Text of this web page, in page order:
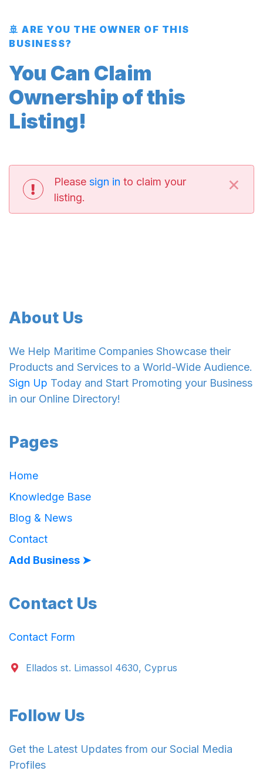
🚢 ARE YOU THE OWNER OF THIS
BUSINESS?
You Can Claim
Ownership of this
Listing!
Please sign in to claim your
listing.
×
About Us
We Help Maritime Companies Showcase their
Products and Services to a World-Wide Audience.
Sign Up Today and Start Promoting your Business
in our Online Directory!
Pages
Home
Knowledge Base
Blog & News
Contact
Add Business ➤
Contact Us
Contact Form
Ellados st. Limassol 4630, Cyprus
Follow Us
Get the Latest Updates from our Social Media
Profiles